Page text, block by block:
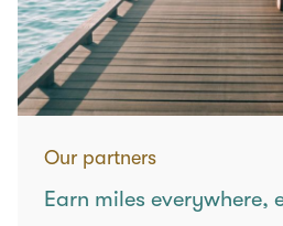
Our partners
Earn miles everywhere,